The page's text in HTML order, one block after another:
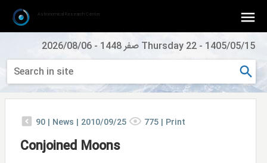
1405/05/15
- Thursday 22 صفر 1448 -
2026/08/06
Astronomical Research Center
90 | News | 2010/09/25 775 | Print
Conjoined Moons